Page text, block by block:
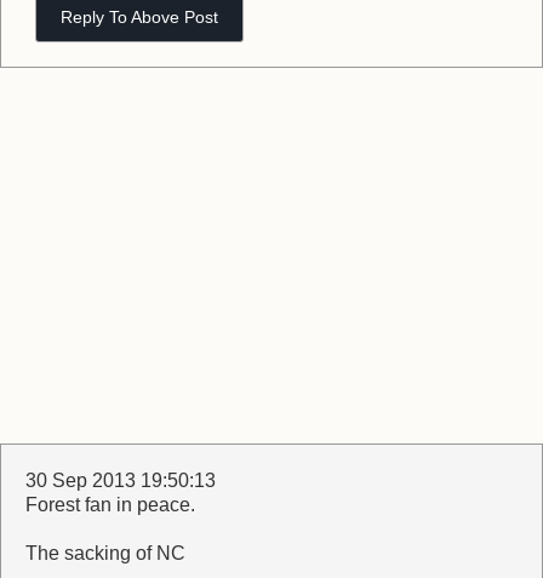
Reply To Above Post
30 Sep 2013 19:50:13
Forest fan in peace.
The sacking of NC